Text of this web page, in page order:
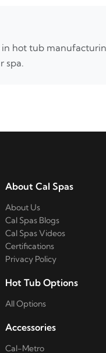
hot tub
spa.
About Cal Spas
About Us
Cal Spas Blogs
Cal Spas Videos
Certifications
Privacy Policy
Hot Tub Options
All Options
Accessories
Cal-Metro